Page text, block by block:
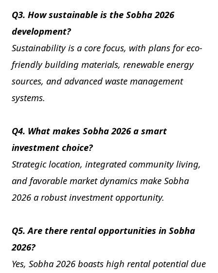
Q3. How sustainable is the Sobha 2026
development?
Sustainability is a core focus, with plans for eco-
friendly building materials, renewable energy
sources, and advanced waste management
systems.
Q4. What makes Sobha 2026 a smart
investment choice?
Strategic location, integrated community living,
and favorable market dynamics make Sobha
2026 a robust investment opportunity.
Q5. Are there rental opportunities in Sobha
2026?
Yes, Sobha 2026 boasts high rental potential due